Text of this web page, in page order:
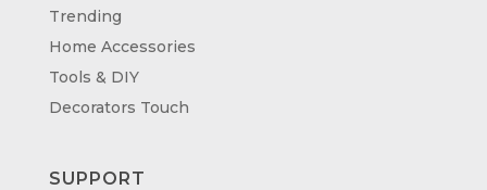
Trending
Home Accessories
Tools & DIY
Decorators Touch
SUPPORT